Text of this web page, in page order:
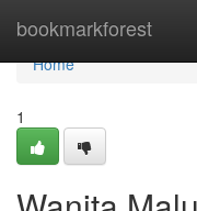
bookmarkforest
Home
Home
1